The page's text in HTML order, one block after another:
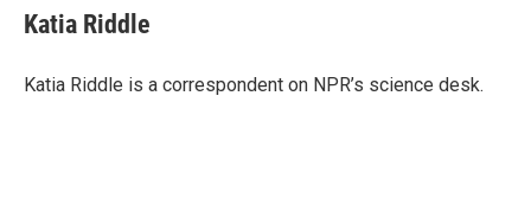
e
b
o
k
k
e
I
n
i
l
Katia Riddle
Katia Riddle is a correspondent on NPR’s science desk.